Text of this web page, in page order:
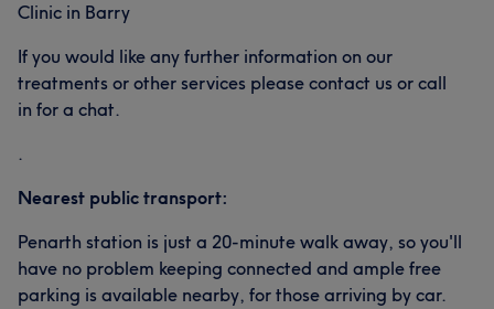
Clinic in Barry
If you would like any further information on our
treatments or other services please contact us or call
in for a chat.
.
Nearest public transport:
Penarth station is just a 20-minute walk away, so you'll
have no problem keeping connected and ample free
parking is available nearby, for those arriving by car.